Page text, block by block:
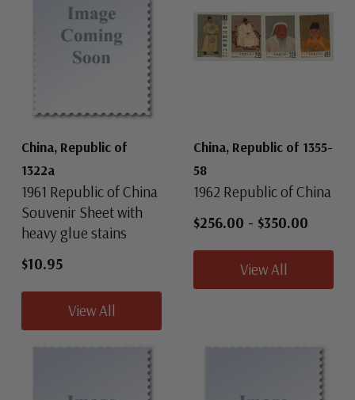
China, Republic of
1322a
1961 Republic of China
Souvenir Sheet with
heavy glue stains
$10.95
View All
China, Republic of 1355-
58
1962 Republic of China
$256.00 - $350.00
View All